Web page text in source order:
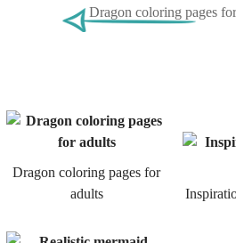
Dragon coloring pages
Dragon coloring pages for
adults